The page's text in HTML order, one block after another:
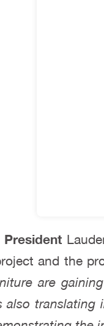
and the
are
translating